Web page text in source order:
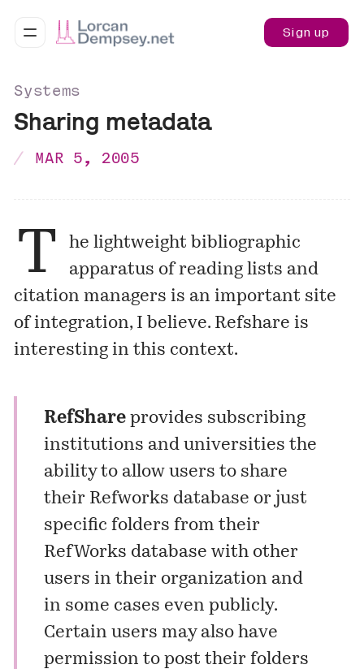
Sign up
Systems
Sharing metadata
MAR 5, 2005
T
he lightweight bibliographic
apparatus of reading lists and
citation managers is an important site
of integration, I believe. Refshare is
interesting in this context.
RefShareprovides subscribing
institutions and universities the
ability to allow users to share
their Refworks database or just
specific folders from their
RefWorks database with other
users in their organization and
in some cases even publicly.
Certain users may also have
permission to post their folders